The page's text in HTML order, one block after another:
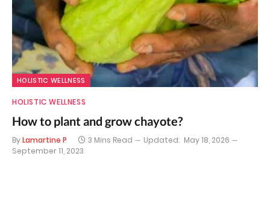
HOLISTIC WELLNESS
HOLISTIC WELLNESS
How to plant and grow chayote?
ByLamartine P 3 Mins Read Updated: May 18, 2026
September 11, 2023